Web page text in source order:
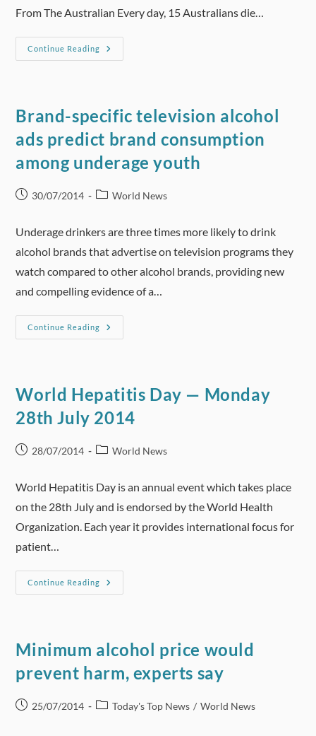
From The Australian Every day, 15 Australians die…
Continue Reading
Alcohol
‘kills
New
Report
Brand-specific television alcohol
ads predict brand consumption
among underage youth
Post30/07/2014
PostWorld News
Underage drinkers are three times more likely to drink
alcohol brands that advertise on television programs they
watch compared to other alcohol brands, providing new
and compelling evidence of a…
Continue Reading
Brand-
Specific
Brand
Consumption
Underage
Youth
World Hepatitis Day — Monday
28th July 2014
Post28/07/2014
PostWorld News
World Hepatitis Day is an annual event which takes place
on the 28th July and is endorsed by the World Health
Organization. Each year it provides international focus for
patient…
Continue Reading
World
Hepatitis
July
2014
Minimum alcohol price would
prevent harm, experts say
Post25/07/2014
PostToday's Top News / World News